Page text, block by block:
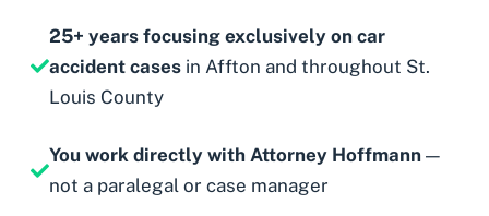
25+ years focusing exclusively on car
accident cases in Affton and throughout St.
Louis County
You work directly with Attorney Hoffmann —
not a paralegal or case manager